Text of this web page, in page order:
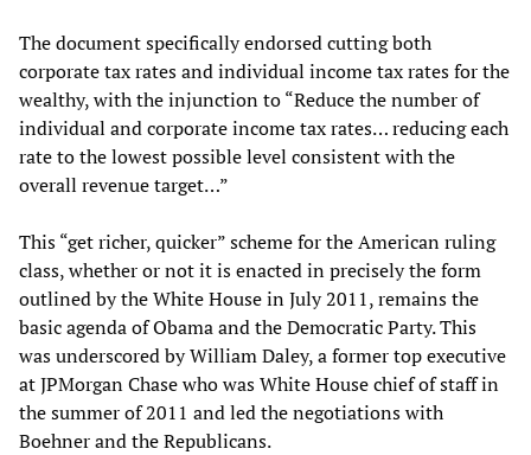
The document specifically endorsed cutting both
corporate tax rates and individual income tax rates for the
wealthy, with the injunction to “Reduce the number of
individual and corporate income tax rates… reducing each
rate to the lowest possible level consistent with the
overall revenue target…”
This “get richer, quicker” scheme for the American ruling
class, whether or not it is enacted in precisely the form
outlined by the White House in July 2011, remains the
basic agenda of Obama and the Democratic Party. This
was underscored by William Daley, a former top executive
at JPMorgan Chase who was White House chief of staff in
the summer of 2011 and led the negotiations with
Boehner and the Republicans.